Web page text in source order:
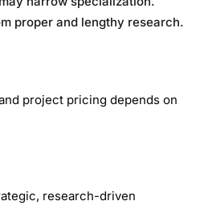
proper and lengthy research.
project pricing depends on
research-driven